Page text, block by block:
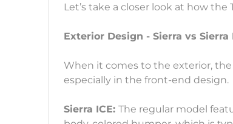
Let’s take a closer look at how
Exterior Design - Sierra vs Sierra
When it comes to the exterior, the
especially in the front-end design.
Sierra ICE: The regular model